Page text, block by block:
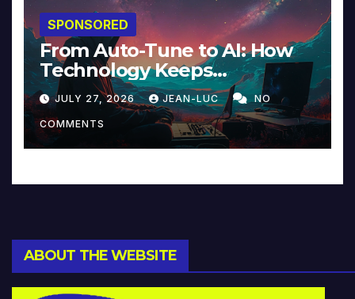
SPONSORED
From Auto-Tune to AI: How
Technology Keeps
Reinventing Intimacy in
Music and Beyond
JULY 27, 2026 JEAN-LUC NO
COMMENTS
ABOUT THE WEBSITE